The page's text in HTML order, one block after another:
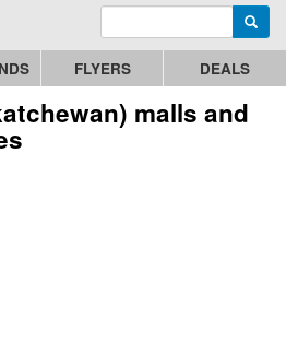
image Enter search query
FLYERS DEALS
malls and